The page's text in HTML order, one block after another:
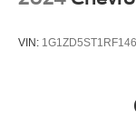
VIN: